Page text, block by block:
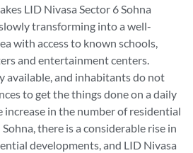
LID Nivasa Sector 6 Sohna
transforming into a well-
with access to known schools,
and entertainment centers.
available, and inhabitants do not
to get the things done on a daily
increase in the number of residential
there is a considerable rise in
developments, and LID Nivasa